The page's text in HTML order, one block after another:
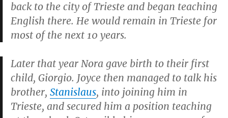
back to the city of Trieste and began teaching
English there. He would remain in Trieste for
most of the next 10 years.
Later that year Nora gave birth to their first
child, Giorgio. Joyce then managed to talk his
brother, Stanislaus, into joining him in
Trieste, and secured him a position teaching